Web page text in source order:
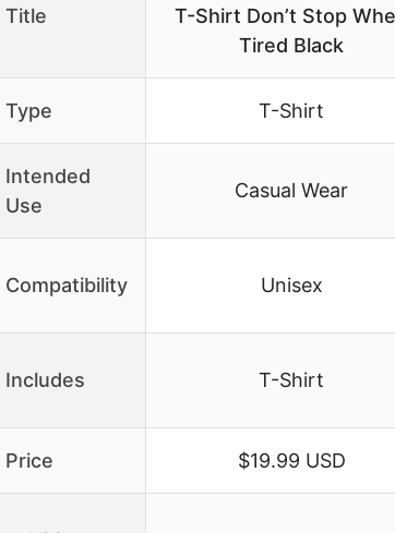
Title
T-Shirt Don’t Stop
Tired Black
Type T-Shirt
Intended
Use
Casual Wear
Compatibility Unisex
Includes T-Shirt
Price $19.99 USD